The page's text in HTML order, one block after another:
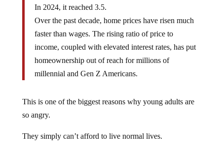
In 2024, it reached 3.5.
Over the past decade, home prices have risen much
faster than wages. The rising ratio of price to
income, coupled with elevated interest rates, has put
homeownership out of reach for millions of
millennial and Gen Z Americans.
This is one of the biggest reasons why young adults are
so angry.
They simply can’t afford to live normal lives.